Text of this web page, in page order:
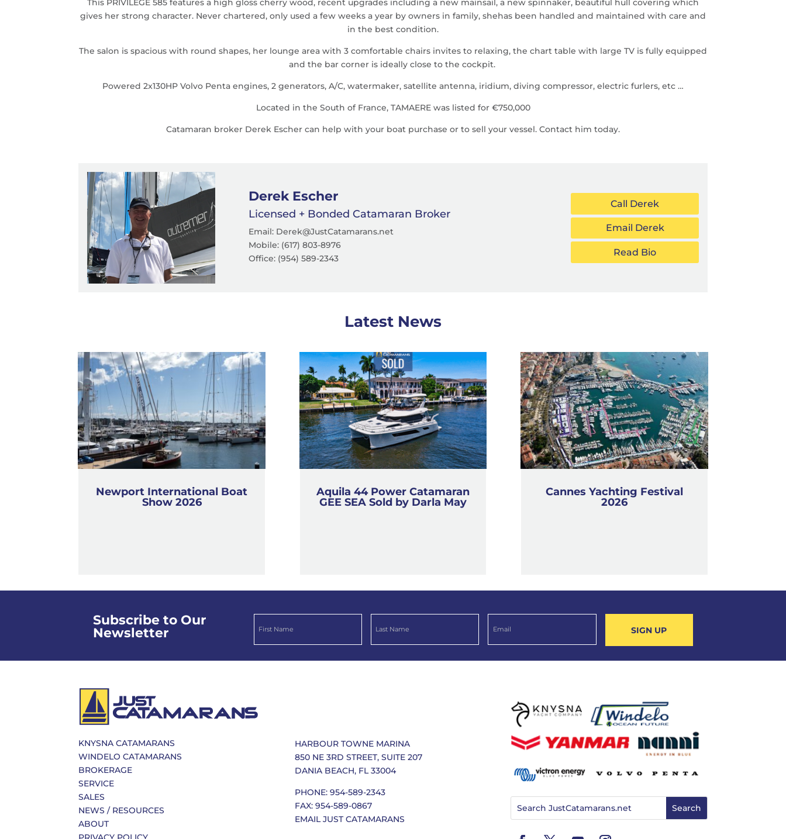
gives her strong character. Never chartered, only used a few weeks a year by owners in family, shehas been handled and maintained with care and
in the best condition.
The salon is spacious with round shapes, her lounge area with 3 comfortable chairs invites to relaxing, the chart table with large TV is fully equipped
and the bar corner is ideally close to the cockpit.
Powered 2x130HP Volvo Penta engines, 2 generators, A/C, watermaker, satellite antenna, iridium, diving compressor, electric furlers, etc …
Located in the South of France, TAMAERE was listed for €750,000
Catamaran broker Derek Escher can help with your boat purchase or to sell your vessel. Contact him today.
Derek Escher
Licensed + Bonded Catamaran Broker
Email: Derek@JustCatamarans.net
Mobile: (617) 803-8976
Office: (954) 589-2343
Call Derek
Email Derek
Read Bio
Latest News
Newport International Boat
Show 2026
Aquila 44 Power Catamaran
GEE SEA Sold by Darla May
Cannes Yachting Festival
2026
Subscribe to Our
Newsletter
SIGN UP
KNYSNA CATAMARANS
WINDELO CATAMARANS
BROKERAGE
SERVICE
SALES
NEWS / RESOURCES
ABOUT
HARBOUR TOWNE MARINA
850 NE 3RD STREET, SUITE 207
DANIA BEACH, FL 33004
PHONE: 954-589-2343
FAX: 954-589-0867
EMAIL JUST CATAMARANS